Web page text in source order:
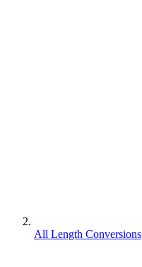
All Length Conversions